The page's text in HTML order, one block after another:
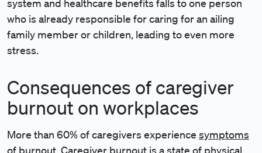
system and healthcare benefits falls to one person
who is already responsible for caring for an ailing
family member or children, leading to even more
stress.
Consequences of caregiver
burnout on workplaces
More than 60% of caregivers experience symptoms
of burnout . Caregiver burnout is a state of physical,